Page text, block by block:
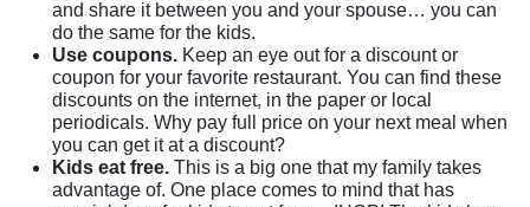
and share it between you and your spouse… you can
do the same for the kids.
Use coupons. Keep an eye out for a discount or
coupon for your favorite restaurant. You can find these
discounts on the internet, in the paper or local
periodicals. Why pay full price on your next meal when
you can get it at a discount?
Kids eat free. This is a big one that my family takes
advantage of. One place comes to mind that has